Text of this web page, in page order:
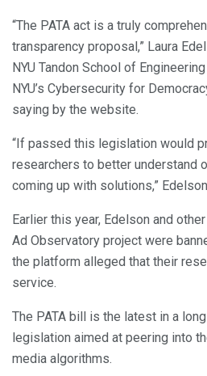
“The PATA act is a truly
transparency proposal,” Laura
NYU Tandon School of
NYU’s Cybersecurity for
saying by the website.
“If passed this legislation would
researchers to better understand
coming up with solutions,”
Earlier this year, Edelson and
Ad Observatory project were
the platform alleged that their
service.
The PATA bill is the latest in a
legislation aimed at peering into
media algorithms.